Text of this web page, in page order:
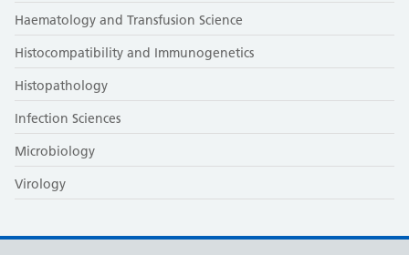
Haematology and Transfusion Science
Histocompatibility and Immunogenetics
Histopathology
Infection Sciences
Microbiology
Virology